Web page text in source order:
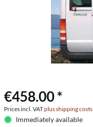
€458.00 *
Prices incl. VATplus shipping costs
Immediately available